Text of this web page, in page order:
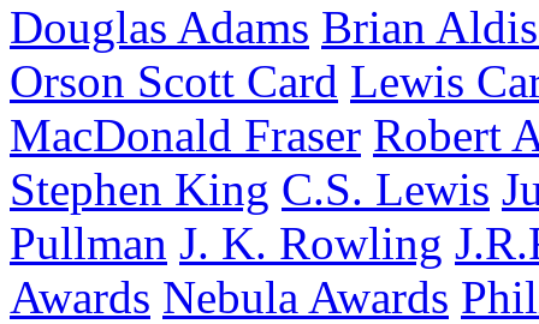
Douglas Adams Brian
Orson Scott Card Lewis
MacDonald Fraser Robert
Stephen King C.S. Lewis
Pullman J. K. Rowling
Awards Nebula Awards